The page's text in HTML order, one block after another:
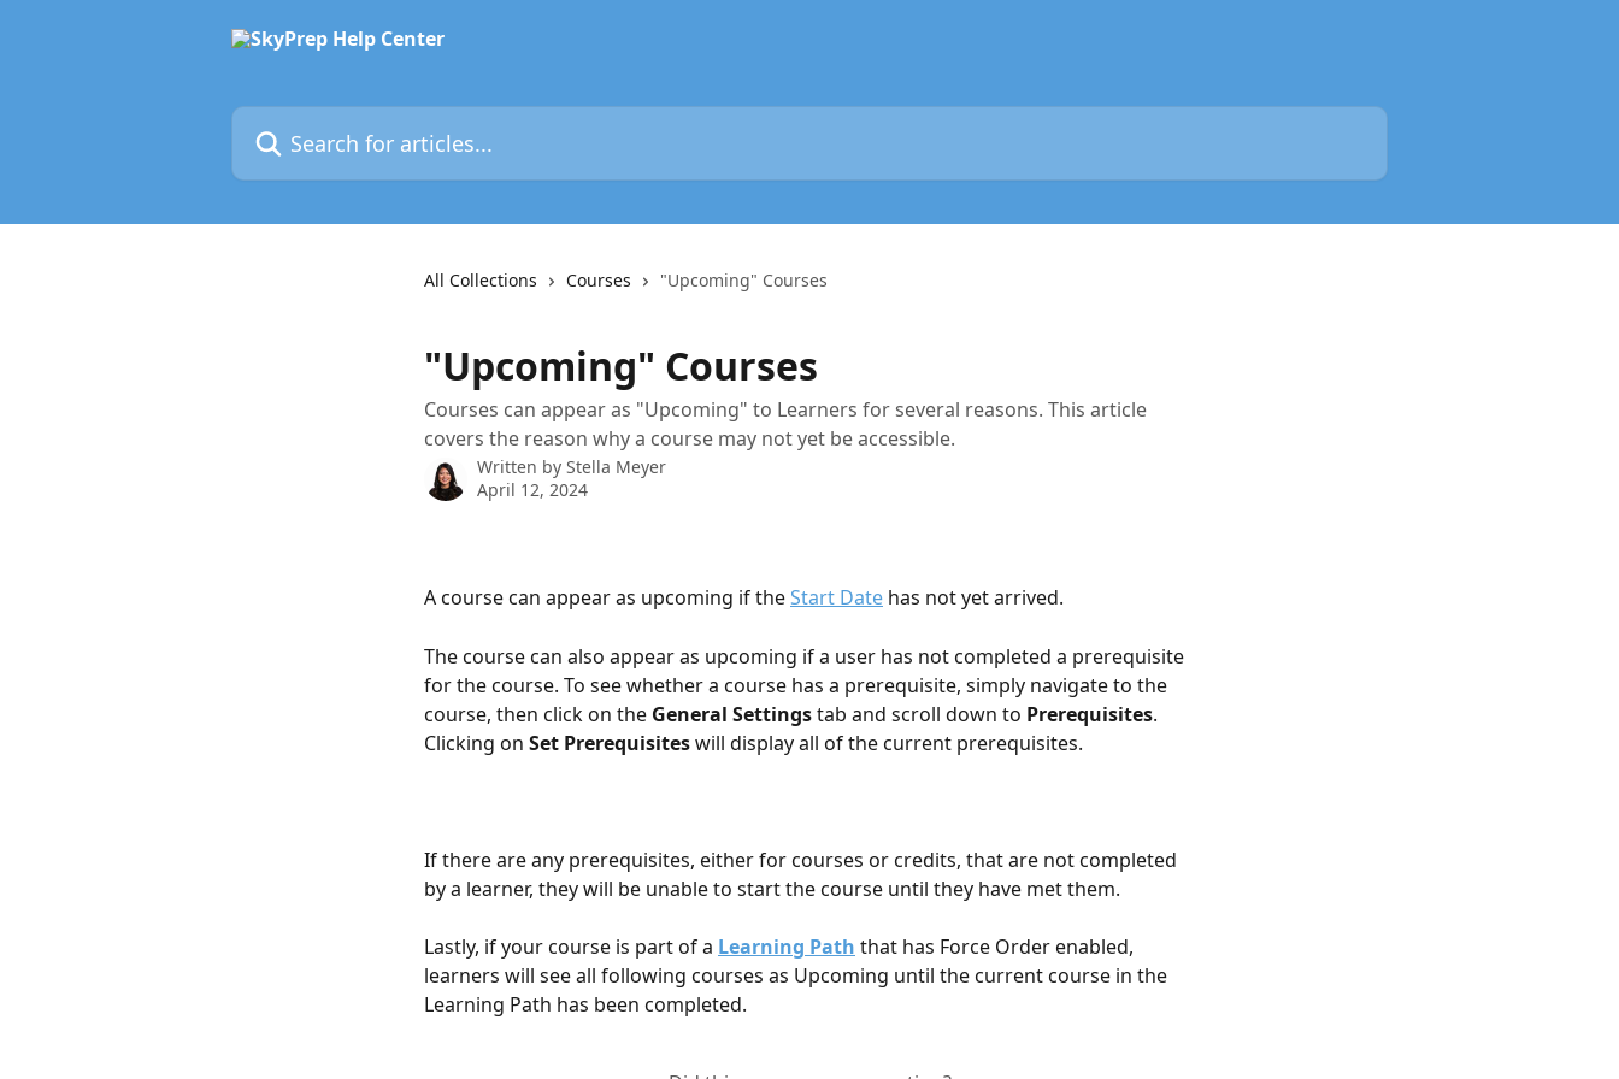
Search for articles...
All Collections Courses "Upcoming" Courses
"Upcoming" Courses
Courses can appear as "Upcoming" to Learners for several reasons. This article
covers the reason why a course may not yet be accessible.
Written by Stella Meyer
April 12, 2024
A course can appear as upcoming if the Start Date has not yet arrived.
The course can also appear as upcoming if a user has not completed a prerequisite
for the course. To see whether a course has a prerequisite, simply navigate to the
course, then click on the General Settings tab and scroll down to Prerequisites.
Clicking on Set Prerequisites will display all of the current prerequisites.
If there are any prerequisites, either for courses or credits, that are not completed
by a learner, they will be unable to start the course until they have met them.
Lastly, if your course is part of a Learning Path that has Force Order enabled,
learners will see all following courses as Upcoming until the current course in the
Learning Path has been completed.